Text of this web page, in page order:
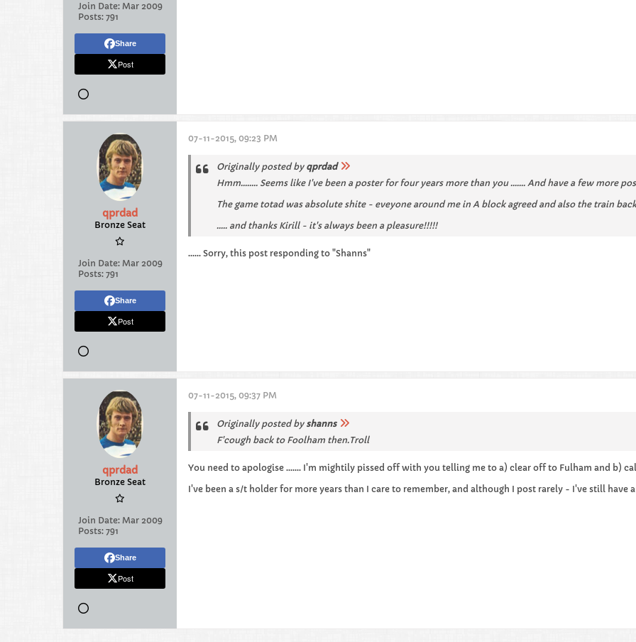
Join Date: Mar 2009
Posts: 791
Share
Post
qprdad
Bronze Seat
Join Date: Mar 2009
Posts: 791
Share
Post
07-11-2015, 09:23 PM
Originally posted by qprdad
Hmm........ Seems like I've been a poster for four years more than you ....... And have a few more
The game totad was absolute shite - eveyone around me in A block agreed and also the train
..... and thanks Kirill - it's always been a pleasure!!!!!
...... Sorry, this post responding to "Shanns"
qprdad
Bronze Seat
Join Date: Mar 2009
Posts: 791
Share
Post
07-11-2015, 09:37 PM
Originally posted by shanns
F'cough back to Foolham then.Troll
You need to apologise ....... I'm mightily pissed off with you telling me to a) clear off to Fulham and b)
I've been a s/t holder for more years than I care to remember, and although I post rarely - I've still have